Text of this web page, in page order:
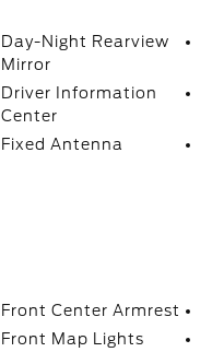
Day-Night Rearview
Mirror
Driver Information
Center
Fixed Antenna
Front Center Armrest
Front Map Lights